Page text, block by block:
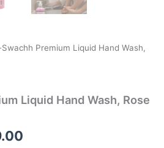
Premium Liquid Hand Wash,
Liquid Hand Wash, Rose